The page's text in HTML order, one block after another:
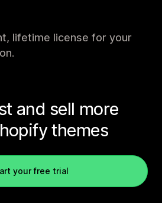
lifetime license for your
and sell more
themes
your free trial